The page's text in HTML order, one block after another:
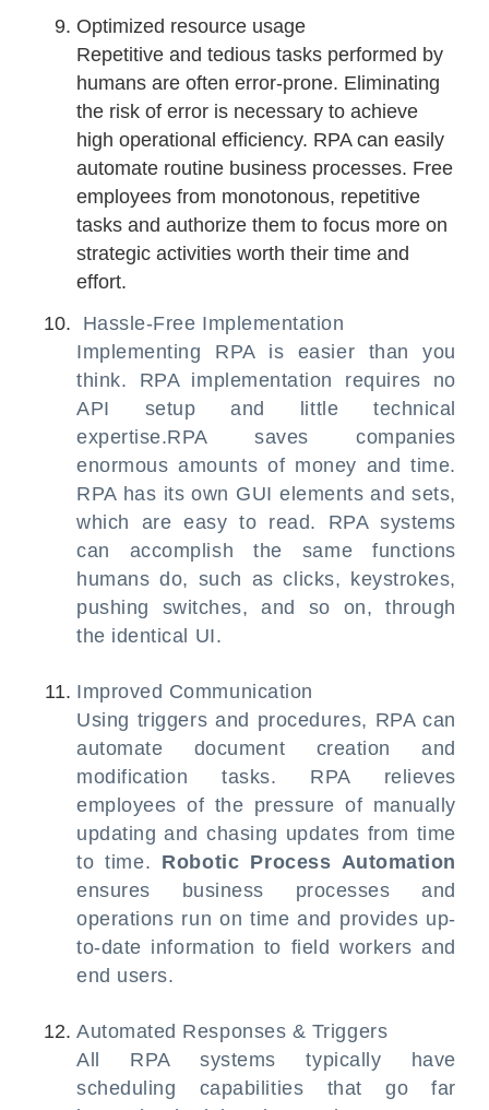
Optimized resource usage
Repetitive and tedious tasks performed by
humans are often error-prone. Eliminating
the risk of error is necessary to achieve
high operational efficiency. RPA can easily
automate routine business processes. Free
employees from monotonous, repetitive
tasks and authorize them to focus more on
strategic activities worth their time and
effort.
Hassle-Free Implementation
Implementing RPA is easier than you
think. RPA implementation requires no
API setup and little technical
expertise.RPA saves companies
enormous amounts of money and time.
RPA has its own GUI elements and sets,
which are easy to read. RPA systems
can accomplish the same functions
humans do, such as clicks, keystrokes,
pushing switches, and so on, through
the identical UI.
Improved Communication
Using triggers and procedures, RPA can
automate document creation and
modification tasks. RPA relieves
employees of the pressure of manually
updating and chasing updates from time
to time. Robotic Process Automation
ensures business processes and
operations run on time and provides up-
to-date information to field workers and
end users.
Automated Responses & Triggers
All RPA systems typically have
scheduling capabilities that go far